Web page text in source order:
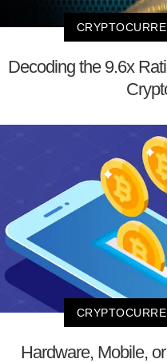
Decoding the 9.6x
Hardware, Mobile,